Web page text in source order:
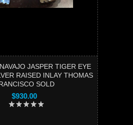
JASPER TIGER EYE
RAISED INLAY THOMAS
SOLD
$930.00